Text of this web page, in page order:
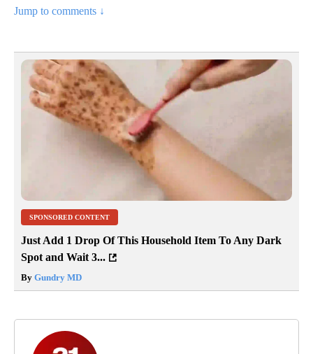
Jump to comments ↓
SPONSORED CONTENT
Just Add 1 Drop Of This Household Item To Any Dark
Spot and Wait 3...
By Gundry MD